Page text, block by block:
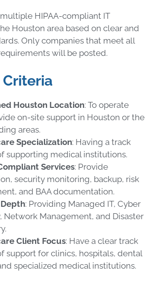
HIPAA-compliant IT
Houston area based on clear and
Only companies that meet all
will be posted.
Houston Location: To operate
on-site support in Houston or the
areas.
Specialization: Having a track
supporting medical institutions.
Services: Provide
security monitoring, backup, risk
and BAA documentation.
: Providing Managed IT, Cyber
Network Management, and Disaster
Client Focus: Have a clear track
support for clinics, hospitals, dental
specialized medical institutions.